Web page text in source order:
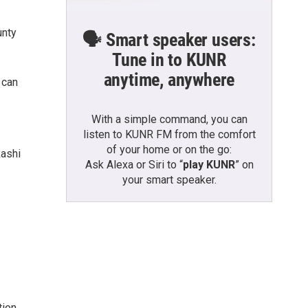
🗣️ Smart speaker users:
Tune in to KUNR
anytime, anywhere
With a simple command, you can
listen to KUNR FM from the comfort
of your home or on the go:
Ask Alexa or Siri to “play KUNR” on
your smart speaker.